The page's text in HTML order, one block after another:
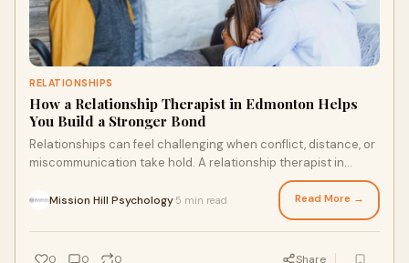
RELATIONSHIPS
How a Relationship Therapist in Edmonton Helps
You Build a Stronger Bond
Relationships can feel challenging when conflict, distance, or
miscommunication take hold. A relationship therapist in
Edmonton helps couples understand patterns, communicate
better, resolve disagreements, and rebuild emotional
closeness, creating a stronger, healthier, and more
connected partnership over time.
Mission Hill Psychology 5 min read Read More →
0 0 0 Share